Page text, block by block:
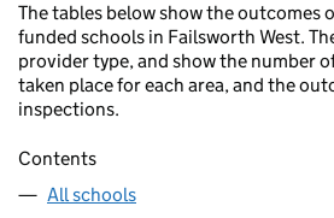
The tables below show the outcomes
funded schools in Failsworth West.
provider type, and show the number
taken place for each area, and the
inspections.
Contents
All schools